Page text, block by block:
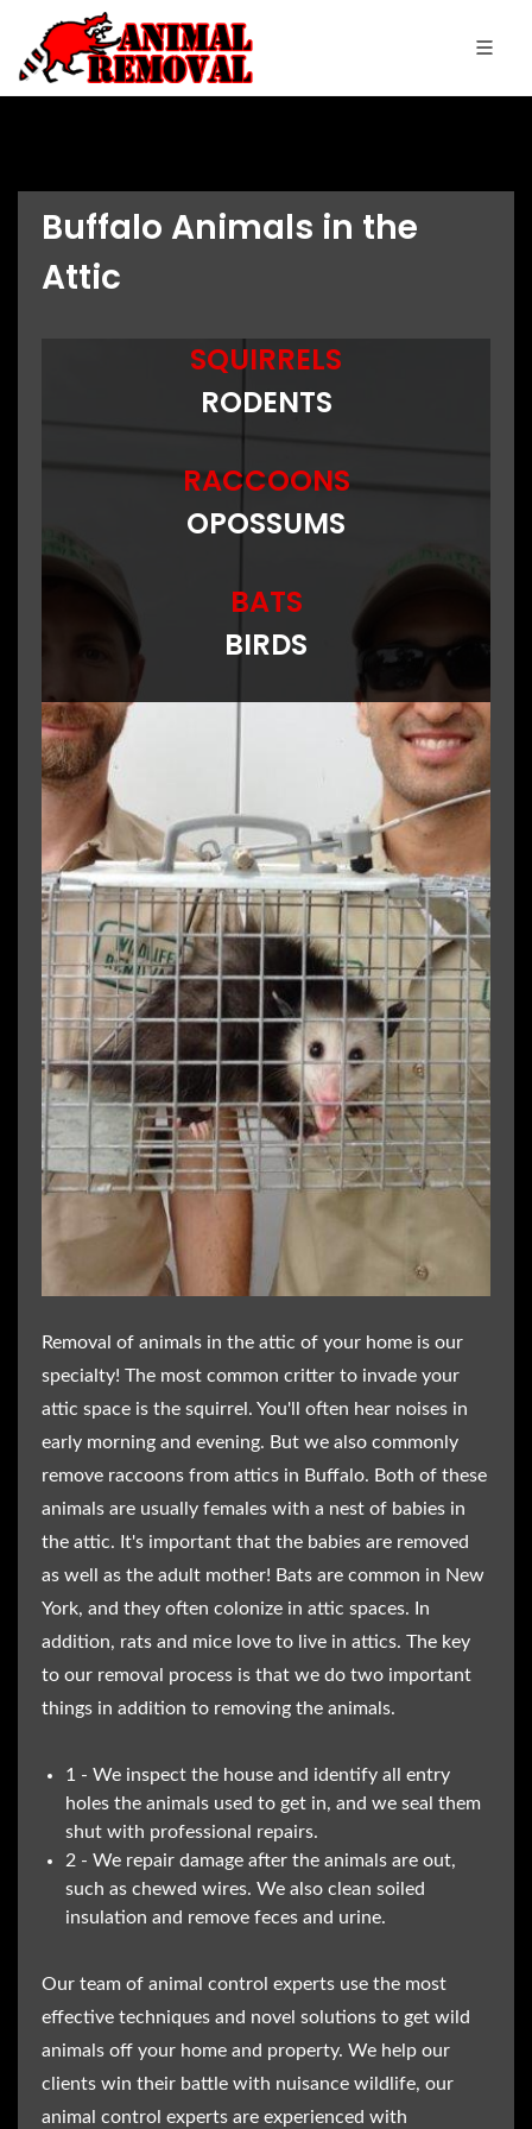
Buffalo Animals in the
Attic
SQUIRRELS
RODENTS
RACCOONS
OPOSSUMS
BATS
BIRDS
Removal of animals in the attic of your home is our
specialty! The most common critter to invade your
attic space is the squirrel. You'll often hear noises in
early morning and evening. But we also commonly
remove raccoons from attics in Buffalo. Both of these
animals are usually females with a nest of babies in
the attic. It's important that the babies are removed
as well as the adult mother! Bats are common in New
York, and they often colonize in attic spaces. In
addition, rats and mice love to live in attics. The key
to our removal process is that we do two important
things in addition to removing the animals.
1 - We inspect the house and identify all entry
holes the animals used to get in, and we seal them
shut with professional repairs.
2 - We repair damage after the animals are out,
such as chewed wires. We also clean soiled
insulation and remove feces and urine.
Our team of animal control experts use the most
effective techniques and novel solutions to get wild
animals off your home and property. We help our
clients win their battle with nuisance wildlife, our
animal control experts are experienced with